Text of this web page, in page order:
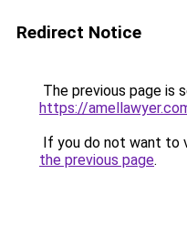
Redirect Notice
The previous page is
https://
If you do not want to
the previous page.